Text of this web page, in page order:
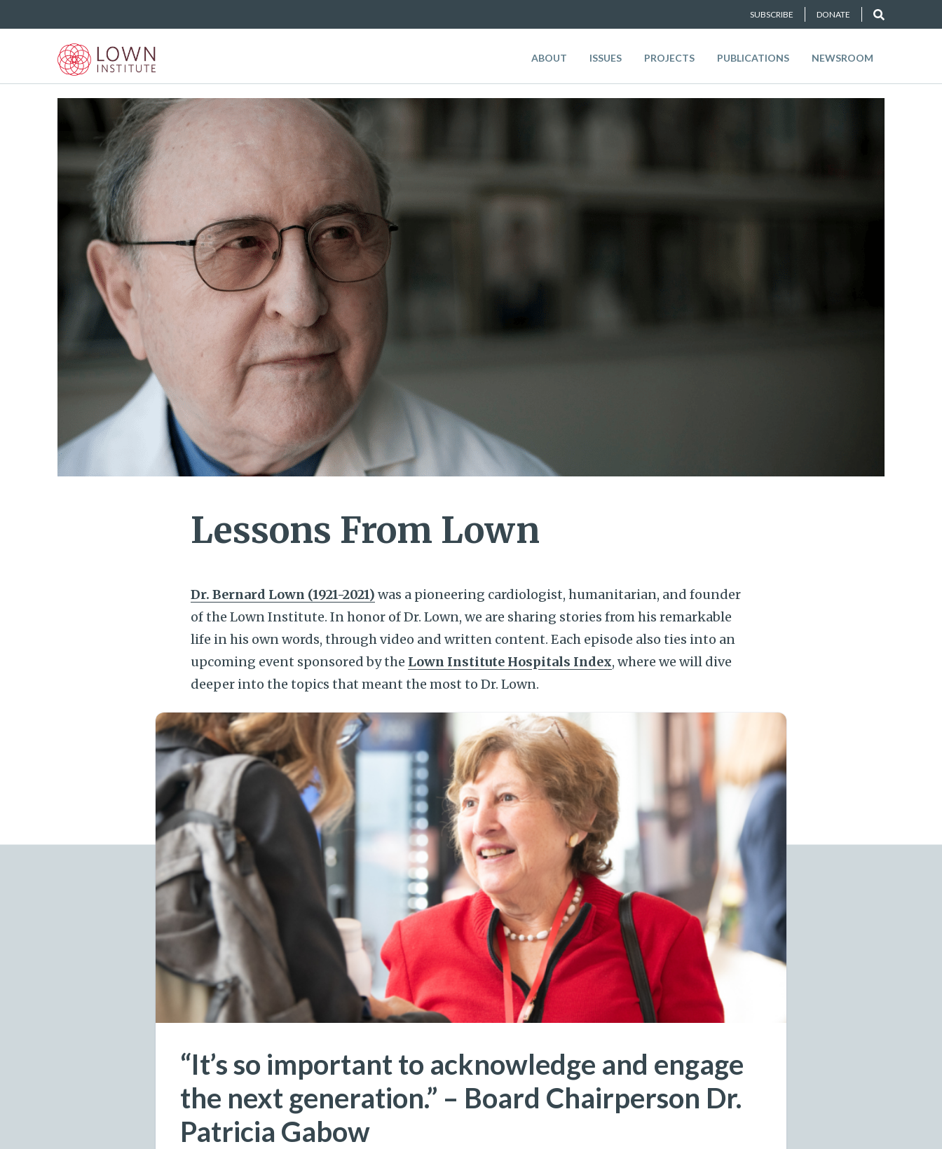
SUBSCRIBE DONATE
ABOUT ISSUES PROJECTS PUBLICATIONS NEWSROOM
Lessons From Lown
Dr. Bernard Lown (1921-2021) was a pioneering cardiologist, humanitarian, and founder
of the Lown Institute. In honor of Dr. Lown, we are sharing stories from his remarkable
life in his own words, through video and written content. Each episode also ties into an
upcoming event sponsored by the Lown Institute Hospitals Index, where we will dive
deeper into the topics that meant the most to Dr. Lown.
“It’s so important to acknowledge and engage
the next generation.” – Board Chairperson Dr.
Patricia Gabow